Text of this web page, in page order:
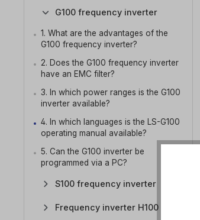
G100 frequency inverter
1. What are the advantages of the
G100 frequency inverter?
2. Does the G100 frequency inverter
have an EMC filter?
3. In which power ranges is the G100
inverter available?
4. In which languages is the LS-G100
operating manual available?
5. Can the G100 inverter be
programmed via a PC?
S100 frequency inverter
Frequency inverter H100